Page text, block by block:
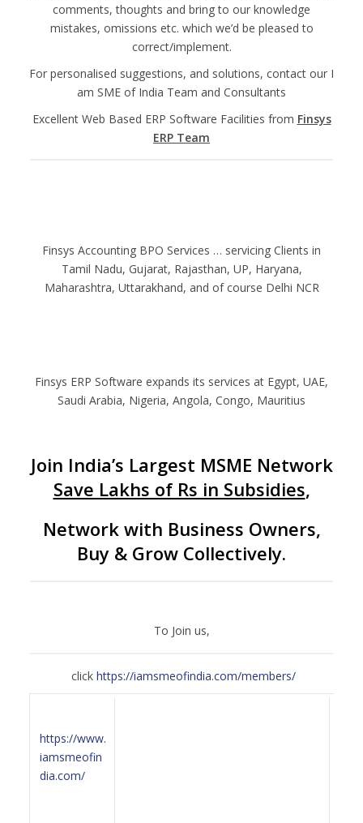
comments, thoughts and bring to our knowledge
mistakes, omissions etc. which we’d be pleased to
correct/implement.
For personalised suggestions, and solutions, contact our I
am SME of India Team and Consultants
Excellent Web Based ERP Software Facilities from Finsys
ERP Team
Finsys Accounting BPO Services … servicing Clients in
Tamil Nadu, Gujarat, Rajasthan, UP, Haryana,
Maharashtra, Uttarakhand, and of course Delhi NCR
Finsys ERP Software expands its services at Egypt, UAE,
Saudi Arabia, Nigeria, Angola, Congo, Mauritius
Join India’s Largest MSME Network
Save Lakhs of Rs in Subsidies,
Network with Business Owners,
Buy & Grow Collectively.
To Join us,
click https://iamsmeofindia.com/members/
https://www.
iamsmeofin
dia.com/